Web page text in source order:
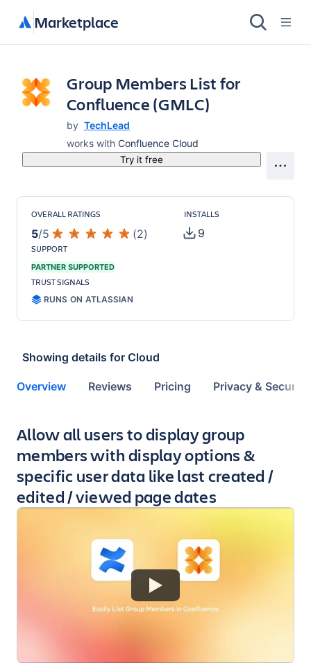
Marketplace
Group Members List for
Confluence (GMLC)
by TechLead
works with Confluence Cloud
Try it free
OVERALL RATINGS
5/5 (2)
INSTALLS
9
SUPPORT
PARTNER SUPPORTED
TRUST SIGNALS
RUNS ON ATLASSIAN
Showing details for Cloud
Overview Reviews Pricing Privacy & Security
Key highlights of the app
Allow all users to display group
members with display options &
specific user data like last created /
edited / viewed page dates